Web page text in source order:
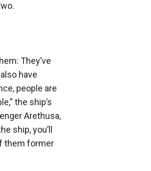
They’ve
have
people are
the ship’s
Arethusa,
ship, you’ll
them former